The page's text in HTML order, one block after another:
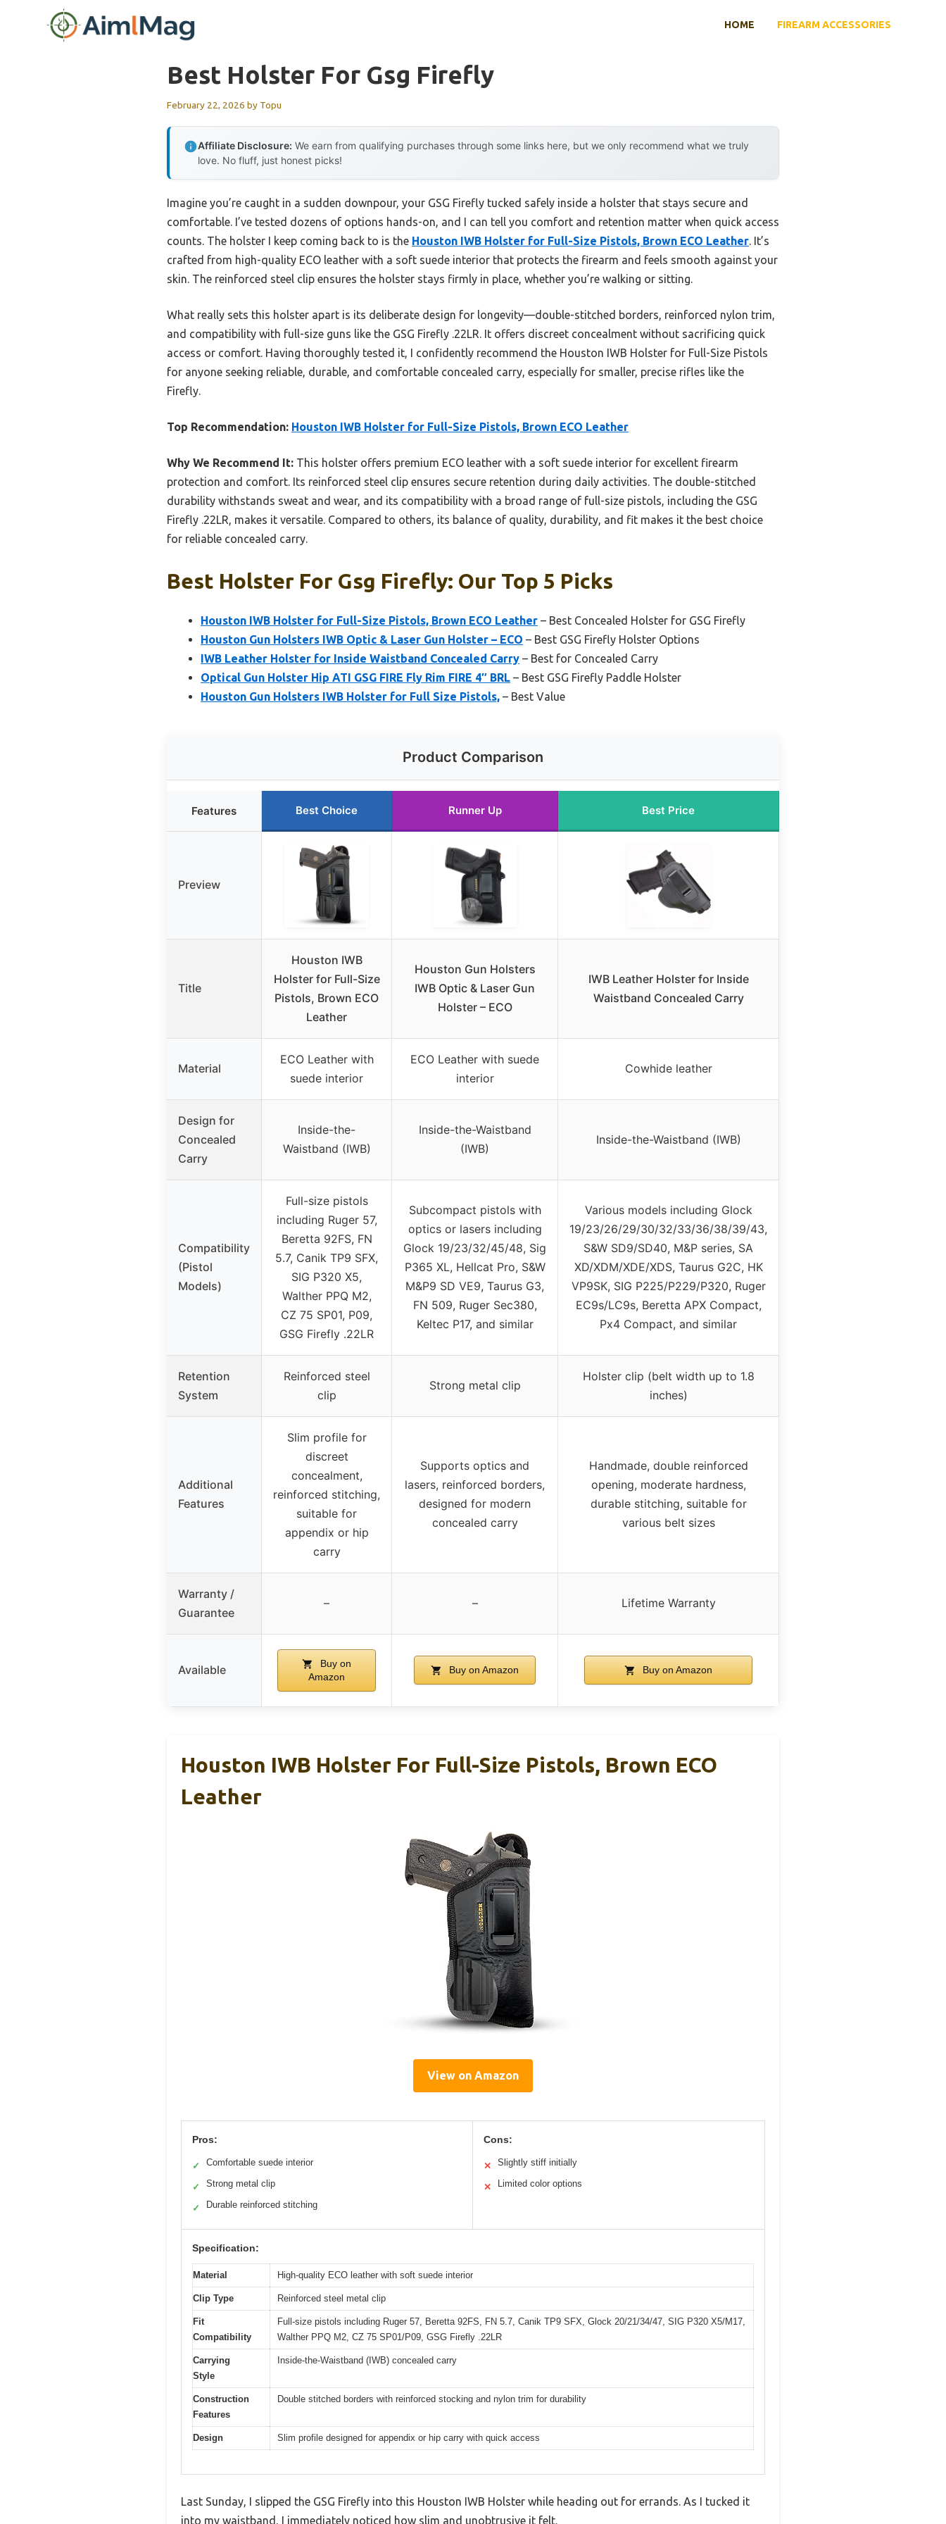
HOME FIREARM ACCESSORIES
Best Holster For Gsg Firefly
February 22, 2026 by Topu
Affiliate Disclosure: We earn from qualifying purchases through some links here, but we only recommend what we truly
love. No fluff, just honest picks!
Imagine you’re caught in a sudden downpour, your GSG Firefly tucked safely inside a holster that stays secure and
comfortable. I’ve tested dozens of options hands-on, and I can tell you comfort and retention matter when quick access
counts. The holster I keep coming back to is the Houston IWB Holster for Full-Size Pistols, Brown ECO Leather. It’s
crafted from high-quality ECO leather with a soft suede interior that protects the firearm and feels smooth against your
skin. The reinforced steel clip ensures the holster stays firmly in place, whether you’re walking or sitting.
What really sets this holster apart is its deliberate design for longevity—double-stitched borders, reinforced nylon trim,
and compatibility with full-size guns like the GSG Firefly .22LR. It offers discreet concealment without sacrificing quick
access or comfort. Having thoroughly tested it, I confidently recommend the Houston IWB Holster for Full-Size Pistols
for anyone seeking reliable, durable, and comfortable concealed carry, especially for smaller, precise rifles like the
Firefly.
Top Recommendation: Houston IWB Holster for Full-Size Pistols, Brown ECO Leather
Why We Recommend It: This holster offers premium ECO leather with a soft suede interior for excellent firearm
protection and comfort. Its reinforced steel clip ensures secure retention during daily activities. The double-stitched
durability withstands sweat and wear, and its compatibility with a broad range of full-size pistols, including the GSG
Firefly .22LR, makes it versatile. Compared to others, its balance of quality, durability, and fit makes it the best choice
for reliable concealed carry.
Best Holster For Gsg Firefly: Our Top 5 Picks
Houston IWB Holster for Full-Size Pistols, Brown ECO Leather – Best Concealed Holster for GSG Firefly
Houston Gun Holsters IWB Optic & Laser Gun Holster – ECO – Best GSG Firefly Holster Options
IWB Leather Holster for Inside Waistband Concealed Carry – Best for Concealed Carry
Optical Gun Holster Hip ATI GSG FIRE Fly Rim FIRE 4″ BRL – Best GSG Firefly Paddle Holster
Houston Gun Holsters IWB Holster for Full Size Pistols, – Best Value
Product Comparison
Features Best Choice Runner Up Best Price
Preview
Title
Houston IWB
Holster for Full-Size
Pistols, Brown ECO
Leather
Houston Gun Holsters
IWB Optic & Laser Gun
Holster – ECO
IWB Leather Holster for Inside
Waistband Concealed Carry
Material
ECO Leather with
suede interior
ECO Leather with suede
interior
Cowhide leather
Design for
Concealed
Carry
Inside-the-
Waistband (IWB)
Inside-the-Waistband
(IWB)
Inside-the-Waistband (IWB)
Compatibility
(Pistol
Models)
Full-size pistols
including Ruger 57,
Beretta 92FS, FN
5.7, Canik TP9 SFX,
SIG P320 X5,
Walther PPQ M2,
CZ 75 SP01, P09,
GSG Firefly .22LR
Subcompact pistols with
optics or lasers including
Glock 19/23/32/45/48, Sig
P365 XL, Hellcat Pro, S&W
M&P9 SD VE9, Taurus G3,
FN 509, Ruger Sec380,
Keltec P17, and similar
Various models including Glock
19/23/26/29/30/32/33/36/38/39/43,
S&W SD9/SD40, M&P series, SA
XD/XDM/XDE/XDS, Taurus G2C, HK
VP9SK, SIG P225/P229/P320, Ruger
EC9s/LC9s, Beretta APX Compact,
Px4 Compact, and similar
Retention
System
Reinforced steel
clip
Strong metal clip
Holster clip (belt width up to 1.8
inches)
Additional
Features
Slim profile for
discreet
concealment,
reinforced stitching,
suitable for
appendix or hip
carry
Supports optics and
lasers, reinforced borders,
designed for modern
concealed carry
Handmade, double reinforced
opening, moderate hardness,
durable stitching, suitable for
various belt sizes
Warranty /
Guarantee
– – Lifetime Warranty
Available
Buy on
Amazon
Buy on Amazon Buy on Amazon
Houston IWB Holster For Full-Size Pistols, Brown ECO
Leather
View on Amazon
Pros:
✓ Comfortable suede interior
✓ Strong metal clip
✓ Durable reinforced stitching
Cons:
✕ Slightly stiff initially
✕ Limited color options
Specification:
Material High-quality ECO leather with soft suede interior
Clip Type Reinforced steel metal clip
Fit
Compatibility
Full-size pistols including Ruger 57, Beretta 92FS, FN 5.7, Canik TP9 SFX, Glock 20/21/34/47, SIG P320 X5/M17,
Walther PPQ M2, CZ 75 SP01/P09, GSG Firefly .22LR
Carrying
Style
Inside-the-Waistband (IWB) concealed carry
Construction
Features
Double stitched borders with reinforced stocking and nylon trim for durability
Design Slim profile designed for appendix or hip carry with quick access
Last Sunday, I slipped the GSG Firefly into this Houston IWB Holster while heading out for errands. As I tucked it
into my waistband, I immediately noticed how slim and unobtrusive it felt.